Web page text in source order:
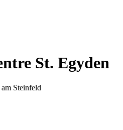
St. Egyden
Steinfeld